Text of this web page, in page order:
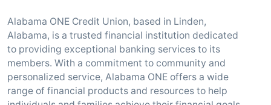
Alabama ONE Credit Union, based in Linden,
Alabama, is a trusted financial institution dedicated
to providing exceptional banking services to its
members. With a commitment to community and
personalized service, Alabama ONE offers a wide
range of financial products and resources to help